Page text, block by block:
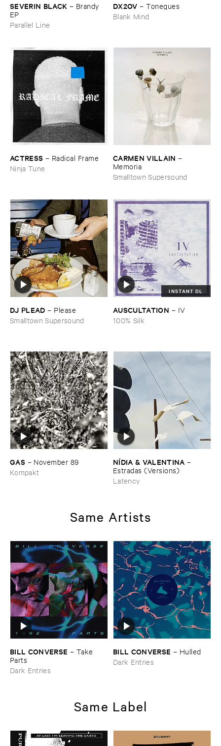
SEVERIN ​BLACK – Brandy ​
EP
Parallel Line
DX2OV –Tonegues
Blank Mind
ACTRESS – Radical ​Frame
Ninja Tune
CARMEN ​VILLAIN –
Memoria
Smalltown Supersound
DJ ​PLEAD – Please
Smalltown Supersound
INSTANT DL
AUSCULTATION – IV
100% Silk
GAS – November ​89
Kompakt
NÍ​DIA & ​VALENTINA –
Estradas (​Versions)
Latency
Same Artists
BILL ​CONVERSE – Take ​
Parts
Dark Entries
BILL ​CONVERSE – Hulled
Dark Entries
Same Label